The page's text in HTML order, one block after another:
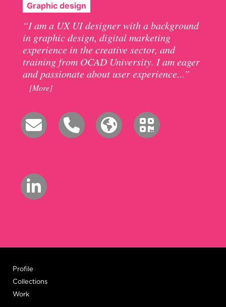
Graphic design
“I am a UX UI designer with a background
in graphic design, digital marketing
experience in the creative sector, and
training from OCAD University. I am eager
and passionate about user experience...”
[More]
Profile
Collections
Work